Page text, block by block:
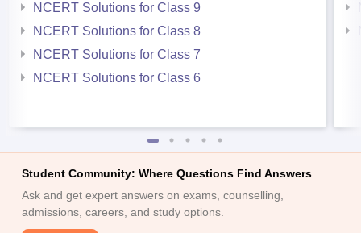
NCERT Solutions for Class 9
NCERT Solutions for Class 8
NCERT Solutions for Class 7
NCERT Solutions for Class 6
Student Community: Where Questions Find Answers
Ask and get expert answers on exams, counselling,
admissions, careers, and study options.